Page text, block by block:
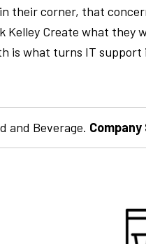
their corner, that
Kelley Create what
is what turns IT support
and Beverage. Company